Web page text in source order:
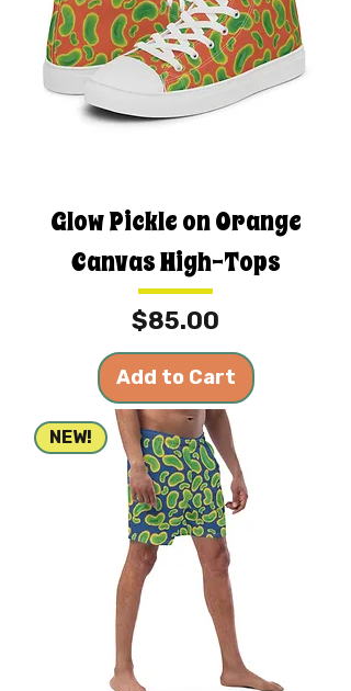
Glow Pickle on Orange
Canvas High-Tops
Price
$85.00
Add to Cart
NEW!